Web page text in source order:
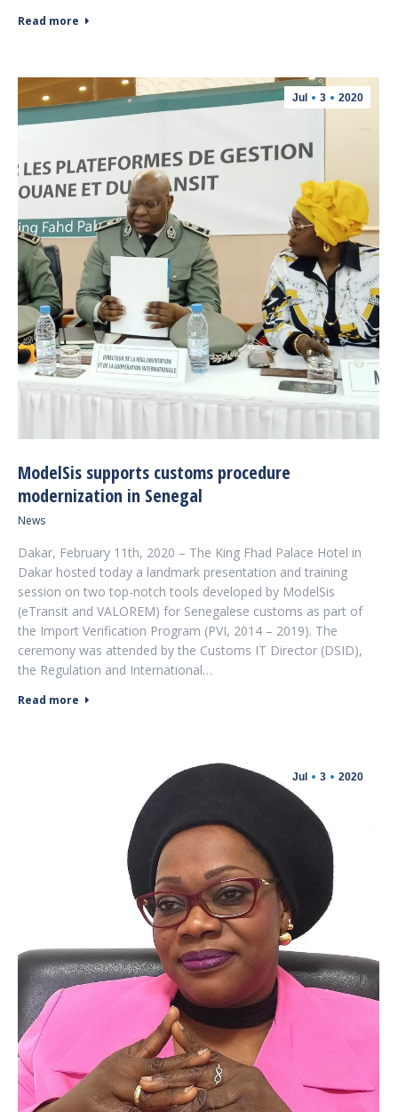
Read more
Jul 3 2020
ModelSis supports customs procedure
modernization in Senegal
News
Dakar, February 11th, 2020 – The King Fhad Palace Hotel in
Dakar hosted today a landmark presentation and training
session on two top-notch tools developed by ModelSis
(eTransit and VALOREM) for Senegalese customs as part of
the Import Verification Program (PVI, 2014 – 2019). The
ceremony was attended by the Customs IT Director (DSID),
the Regulation and International…
Read more
Jul 3 2020